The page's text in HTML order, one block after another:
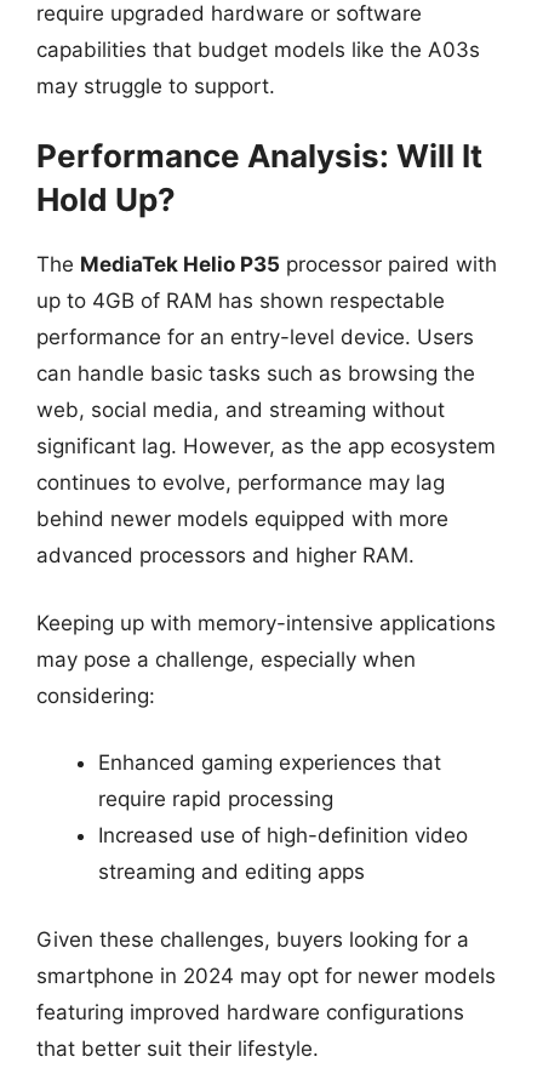
require upgraded hardware or software
capabilities that budget models like the A03s
may struggle to support.
Performance Analysis: Will It
Hold Up?
The MediaTek Helio P35 processor paired with
up to 4GB of RAM has shown respectable
performance for an entry-level device. Users
can handle basic tasks such as browsing the
web, social media, and streaming without
significant lag. However, as the app ecosystem
continues to evolve, performance may lag
behind newer models equipped with more
advanced processors and higher RAM.
Keeping up with memory-intensive applications
may pose a challenge, especially when
considering:
Enhanced gaming experiences that
require rapid processing
Increased use of high-definition video
streaming and editing apps
Given these challenges, buyers looking for a
smartphone in 2024 may opt for newer models
featuring improved hardware configurations
that better suit their lifestyle.